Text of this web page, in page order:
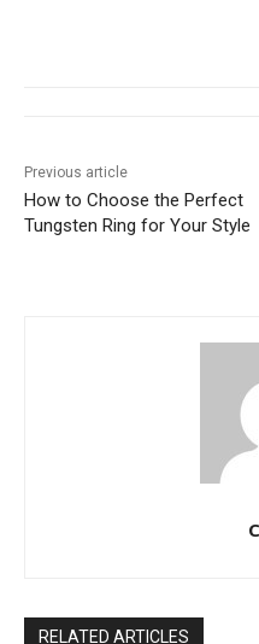
Previous article
How to Choose the Perfect
Tungsten Ring for Your Style
RELATED ARTICLES